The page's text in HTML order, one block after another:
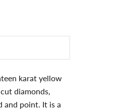
karat yellow
diamonds,
and point. It is a